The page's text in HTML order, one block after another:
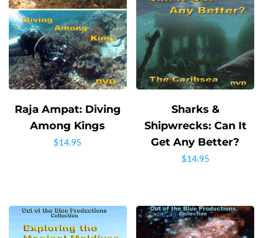
Raja Ampat: Diving
Among Kings
$14.95
Sharks &
Shipwrecks: Can It
Get Any Better?
$14.95